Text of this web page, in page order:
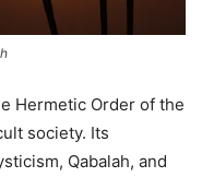
Hermetic Order of the
society. Its
Qabalah, and